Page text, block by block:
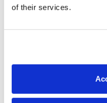
of their services.